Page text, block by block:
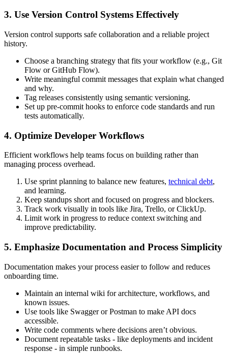
3. Use Version Control Systems Effectively
Version control supports safe collaboration and a reliable project
history.
Choose a branching strategy that fits your workflow (e.g., Git
Flow or GitHub Flow).
Write meaningful commit messages that explain what changed
and why.
Tag releases consistently using semantic versioning.
Set up pre-commit hooks to enforce code standards and run
tests automatically.
4. Optimize Developer Workflows
Efficient workflows help teams focus on building rather than
managing process overhead.
Use sprint planning to balance new features, technical debt,
and learning.
Keep standups short and focused on progress and blockers.
Track work visually in tools like Jira, Trello, or ClickUp.
Limit work in progress to reduce context switching and
improve predictability.
5. Emphasize Documentation and Process Simplicity
Documentation makes your process easier to follow and reduces
onboarding time.
Maintain an internal wiki for architecture, workflows, and
known issues.
Use tools like Swagger or Postman to make API docs
accessible.
Write code comments where decisions aren’t obvious.
Document repeatable tasks - like deployments and incident
response - in simple runbooks.